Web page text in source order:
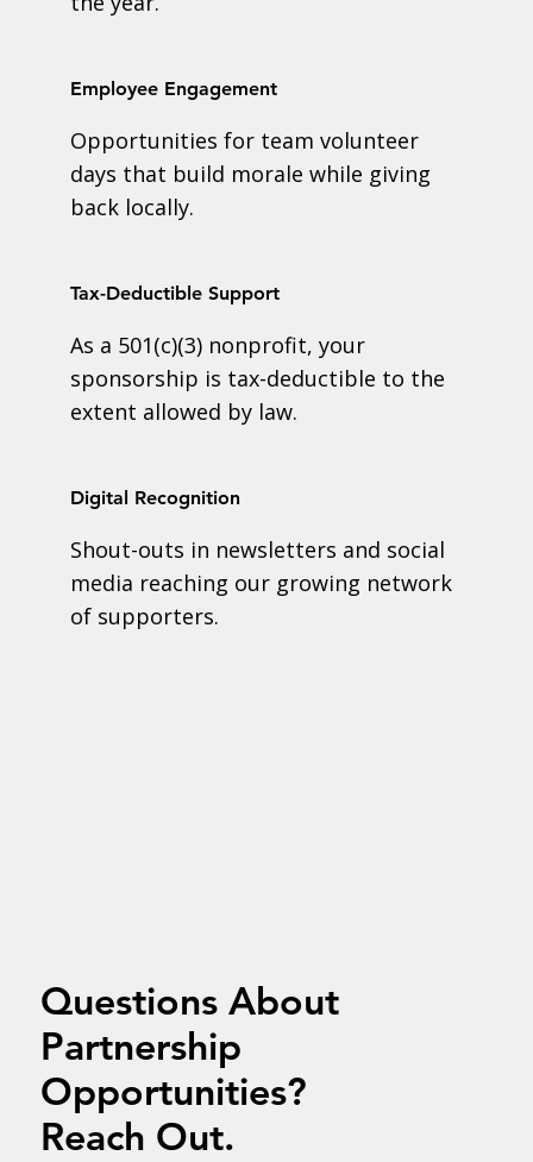
Employee Engagement
Opportunities for team volunteer
days that build morale while giving
back locally.
Tax-Deductible Support
As a 501(c)(3) nonprofit, your
sponsorship is tax-deductible to the
extent allowed by law.
Digital Recognition
Shout-outs in newsletters and social
media reaching our growing network
of supporters.
Questions About
Partnership
Opportunities?
Reach Out.